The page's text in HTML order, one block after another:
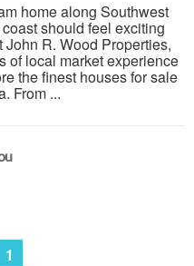
home along Southwest
should feel exciting
John R. Wood Properties,
of local market experience
the finest houses for sale
From ...
1